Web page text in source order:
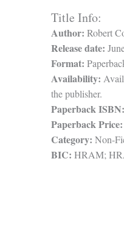
Title Info:
Author: Robert
Release date:
Format:
Availability:
the publisher.
Paperback ISBN:
Paperback Price:
Category: Non-
BIC: HRAM;